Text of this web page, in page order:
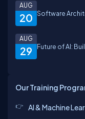
20
AUG
Software
29
AUG
Future of AI:
Our Training
AI & Machine